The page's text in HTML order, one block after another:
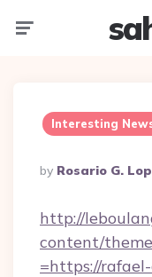
Interesting
Posted
By
By Rosario G.
http://
content/
=https://